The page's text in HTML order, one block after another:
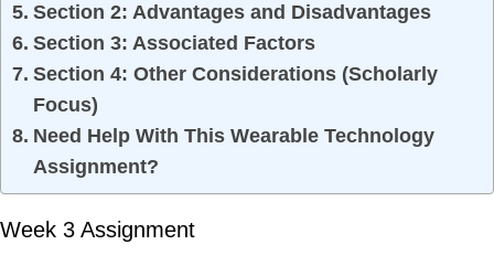
Section 2: Advantages and Disadvantages
Section 3: Associated Factors
Section 4: Other Considerations (Scholarly
Focus)
Need Help With This Wearable Technology
Assignment?
Week 3 Assignment